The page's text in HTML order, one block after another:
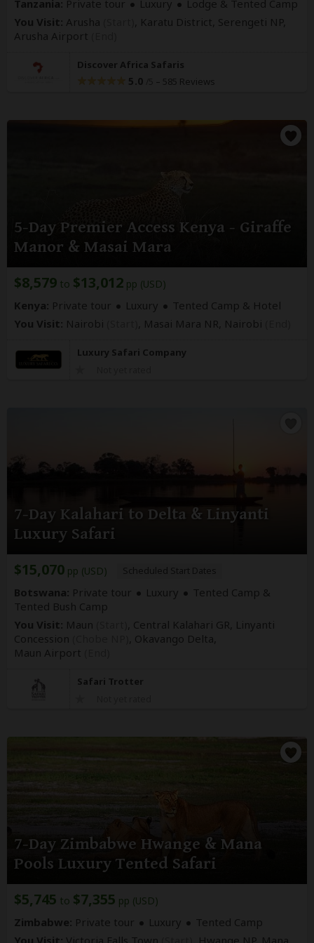
Tanzania: Private tour Luxury
Lodge & Tented Camp
You Visit: Arusha
, Karatu District, Serengeti NP,
Arusha Airport
Discover Africa Safaris
5.0 – 585 Reviews
5-Day Premier Access Kenya - Giraffe
Manor & Masai Mara
$8,579 to $13,012 pp (USD)
Kenya: Private tour Luxury
Tented Camp & Hotel
You Visit: Nairobi , Masai Mara NR, Nairobi
Luxury Safari Company
7-Day Kalahari to Delta & Linyanti
Luxury Safari
$15,070 pp (USD) Scheduled Start Dates
Botswana: Private tour Luxury
Tented Camp &
Tented Bush Camp
You Visit: Maun
, Central Kalahari GR, Linyanti
Concession
, Okavango Delta,
Maun Airport
Safari Trotter
7-Day Zimbabwe Hwange & Mana
Pools Luxury Tented Safari
$5,745 to $7,355 pp (USD)
Zimbabwe: Private tour Luxury
Tented Camp